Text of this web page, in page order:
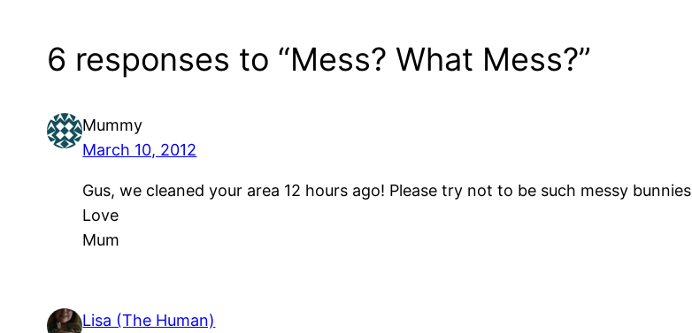
6 responses to “Mess? What Mess?”
Mummy
March 10, 2012
Gus, we cleaned your area 12 hours ago! Please try not to be such messy bunnies
Love
Mum
Lisa (The Human)